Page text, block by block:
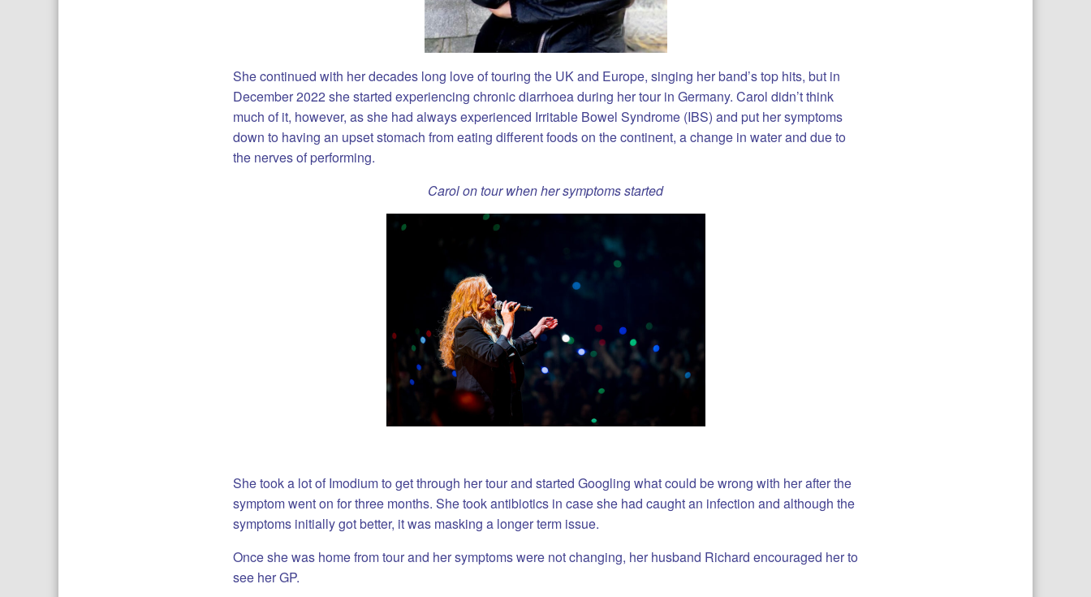
She continued with her decades long love of touring the UK and Europe, singing her band’s top hits, but in
December 2022 she started experiencing chronic diarrhoea during her tour in Germany. Carol didn’t think
much of it, however, as she had always experienced Irritable Bowel Syndrome (IBS) and put her symptoms
down to having an upset stomach from eating different foods on the continent, a change in water and due to
the nerves of performing.
Carol on tour when her symptoms started
She took a lot of Imodium to get through her tour and started Googling what could be wrong with her after the
symptom went on for three months. She took antibiotics in case she had caught an infection and although the
symptoms initially got better, it was masking a longer term issue.
Once she was home from tour and her symptoms were not changing, her husband Richard encouraged her to
see her GP.